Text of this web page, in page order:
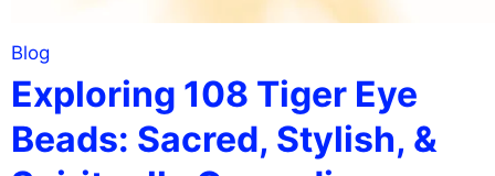
Blog
Exploring 108 Tiger Eye
Beads: Sacred, Stylish, &